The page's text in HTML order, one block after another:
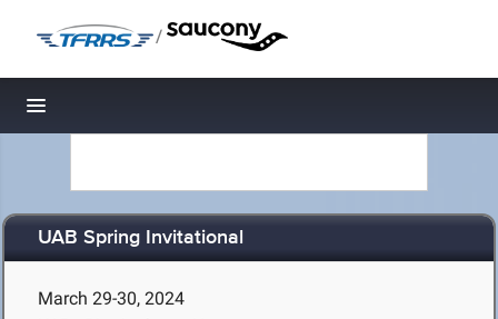
/
Toggle navigation
UAB Spring Invitational
March 29-30, 2024